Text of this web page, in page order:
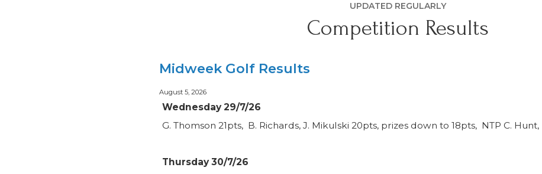
UPDATED REGULARLY
Competition Results
Midweek Golf Results
August 5, 2026
Wednesday 29/7/26
G. Thomson 21pts, B. Richards, J. Mikulski 20pts, prizes down to 18pts, NTP C.
Thursday 30/7/26